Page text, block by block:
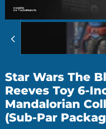
Star Wars The
Reeves Toy 6-
Mandalorian
(Sub-Par